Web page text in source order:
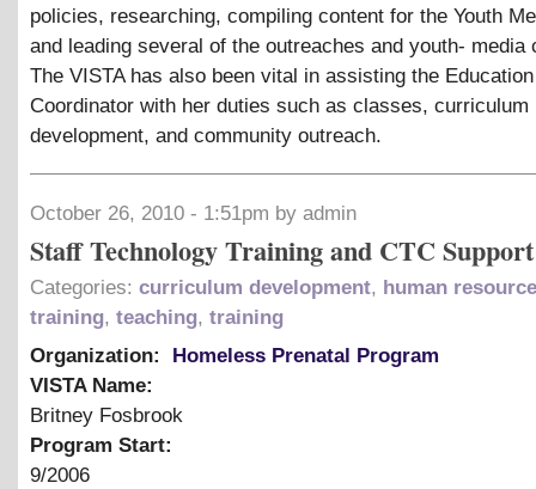
policies, researching, compiling content for the Youth
and leading several of the outreaches and youth- media
The VISTA has also been vital in assisting the Education
Coordinator with her duties such as classes, curriculum
development, and community outreach.
October 26, 2010 - 1:51pm by admin
Staff Technology Training and CTC Support
Categories: curriculum development, human
training, teaching, training
Organization:
Homeless Prenatal Program
VISTA Name:
Britney Fosbrook
Program Start:
9/2006